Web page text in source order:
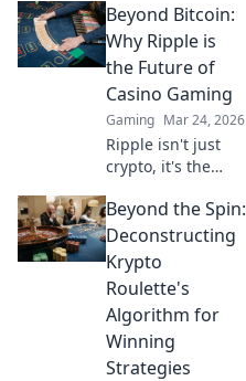
adventure!
Uncover tips,
tricks, and epic
moments in our
thrilling surfing
journey.
Beyond Bitcoin:
Why Ripple is
the Future of
Casino Gaming
Gaming Mar 24, 2026
Ripple isn't just
crypto, it's the
and fun casino
gaming. Discover
why XRP will
revolutionize
online casinos.
Beyond the Spin:
Deconstructing
Krypto
Roulette's
Algorithm for
Winning
Strategies